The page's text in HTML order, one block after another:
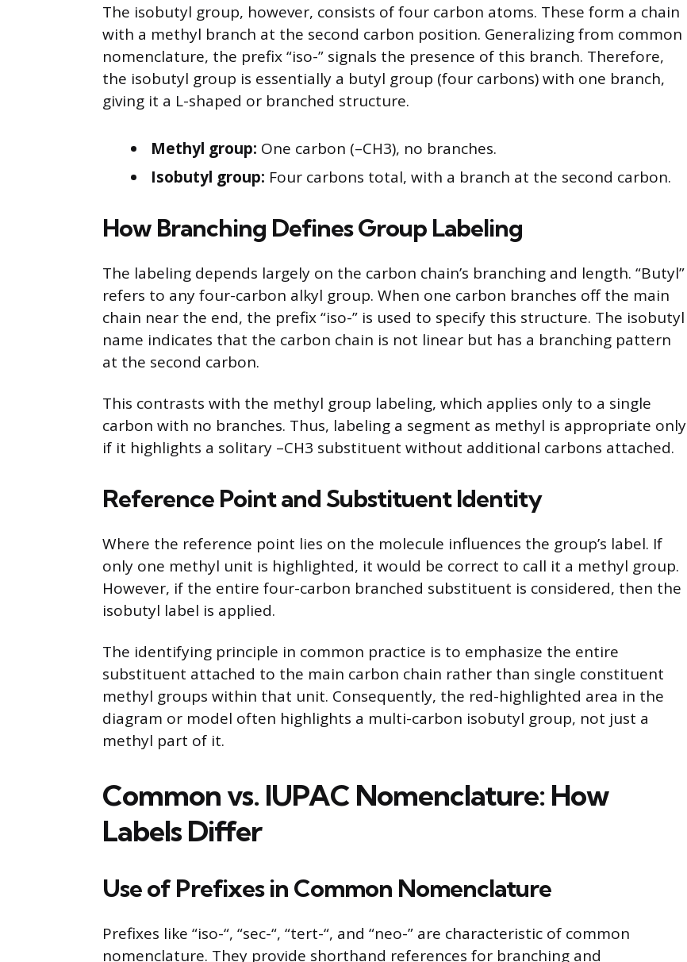
The isobutyl group, however, consists of four carbon atoms. These form a chain
with a methyl branch at the second carbon position. Generalizing from common
nomenclature, the prefix “iso-” signals the presence of this branch. Therefore,
the isobutyl group is essentially a butyl group (four carbons) with one branch,
giving it a L-shaped or branched structure.
Methyl group: One carbon (–CH3), no branches.
Isobutyl group: Four carbons total, with a branch at the second carbon.
How Branching Defines Group Labeling
The labeling depends largely on the carbon chain’s branching and length. “Butyl”
refers to any four-carbon alkyl group. When one carbon branches off the main
chain near the end, the prefix “iso-” is used to specify this structure. The isobutyl
name indicates that the carbon chain is not linear but has a branching pattern
at the second carbon.
This contrasts with the methyl group labeling, which applies only to a single
carbon with no branches. Thus, labeling a segment as methyl is appropriate only
if it highlights a solitary –CH3 substituent without additional carbons attached.
Reference Point and Substituent Identity
Where the reference point lies on the molecule influences the group’s label. If
only one methyl unit is highlighted, it would be correct to call it a methyl group.
However, if the entire four-carbon branched substituent is considered, then the
isobutyl label is applied.
The identifying principle in common practice is to emphasize the entire
substituent attached to the main carbon chain rather than single constituent
methyl groups within that unit. Consequently, the red-highlighted area in the
diagram or model often highlights a multi-carbon isobutyl group, not just a
methyl part of it.
Common vs. IUPAC Nomenclature: How
Labels Differ
Use of Prefixes in Common Nomenclature
Prefixes like “iso-“, “sec-“, “tert-“, and “neo-” are characteristic of common
nomenclature. They provide shorthand references for branching and